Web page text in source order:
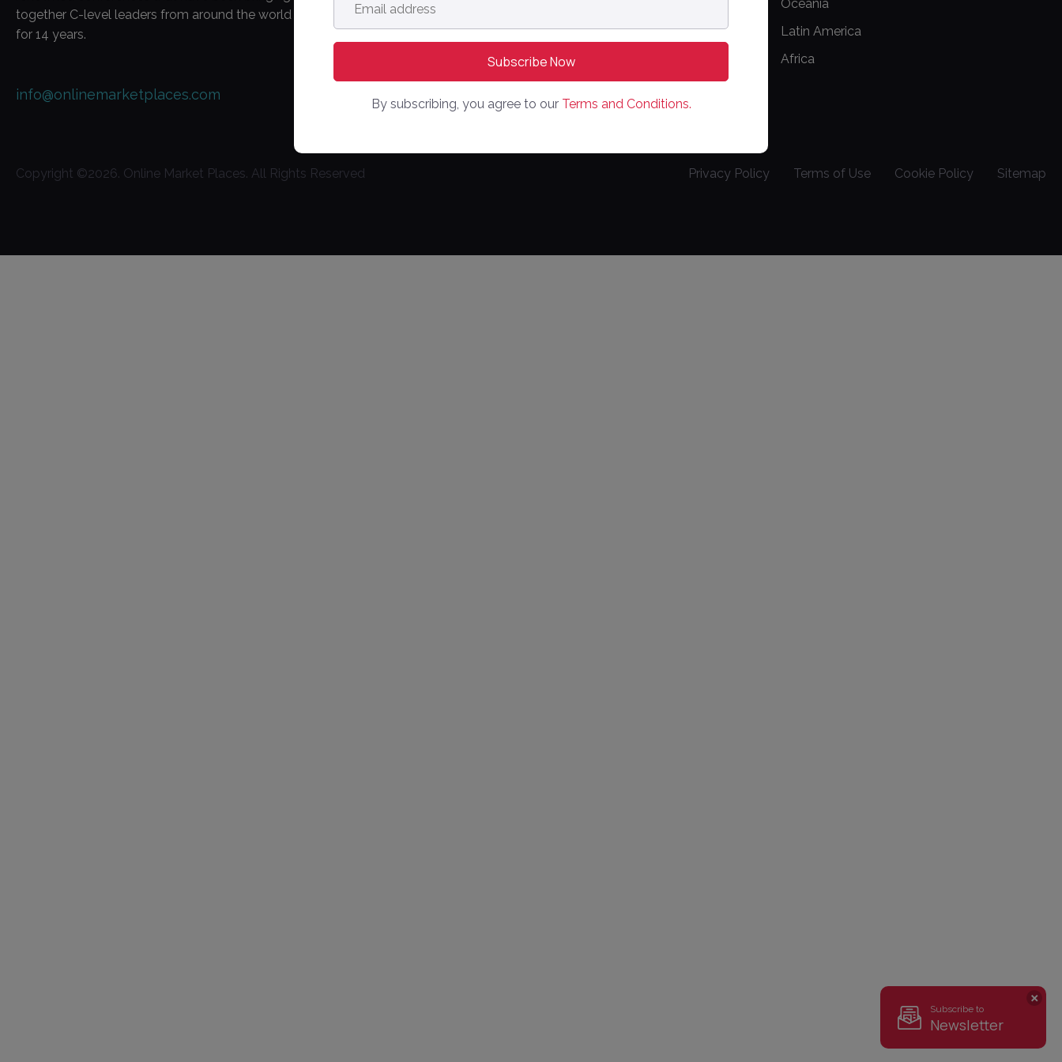
address *
By subscribing, you agree to our Terms and Conditions.
together C-level leaders from around the world
for 14 years.
info@onlinemarketplaces.com
Oceania
Latin America
Africa
Copyright ©2026. Online Market Places. All Rights Reserved Privacy Policy Terms of Use Cookie Policy Sitemap
Subscribe to
Newsletter